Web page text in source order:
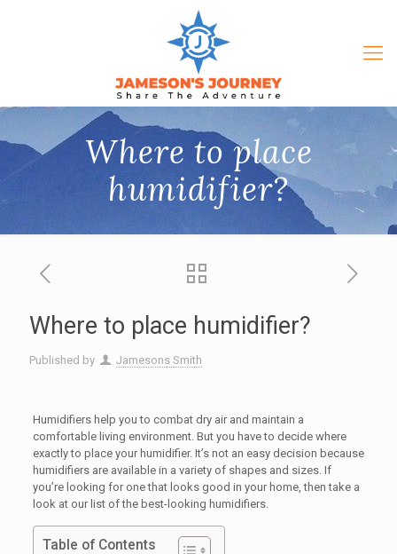
Where to place
humidifier?
Where to place humidifier?
Published by Jamesons Smith
Humidifiers help you to combat dry air and maintain a
comfortable living environment. But you have to decide where
exactly to place your humidifier. It’s not an easy decision because
humidifiers are available in a variety of shapes and sizes. If
you’re looking for one that looks good in your home, then take a
look at our list of the best-looking humidifiers.
Table of Contents